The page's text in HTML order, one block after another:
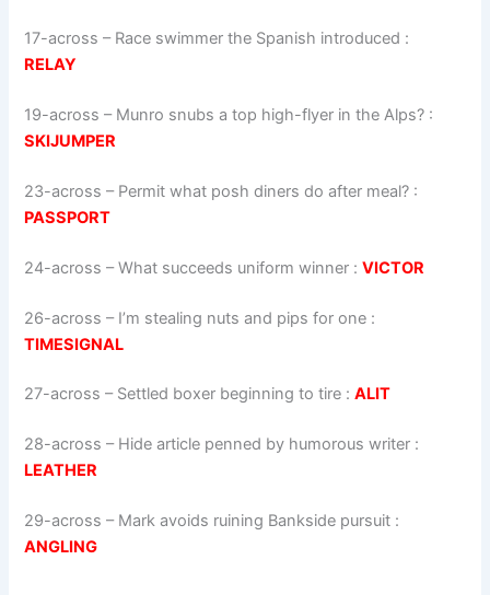
17-across – Race swimmer the Spanish introduced :
RELAY
19-across – Munro snubs a top high-flyer in the Alps? :
SKIJUMPER
23-across – Permit what posh diners do after meal? :
PASSPORT
24-across –What succeeds uniform winner :VICTOR
26-across – I’m stealing nuts and pips for one :
TIMESIGNAL
27-across – Settled boxer beginning to tire :ALIT
28-across – Hide article penned by humorous writer :
LEATHER
29-across – Mark avoids ruining Bankside pursuit :
ANGLING